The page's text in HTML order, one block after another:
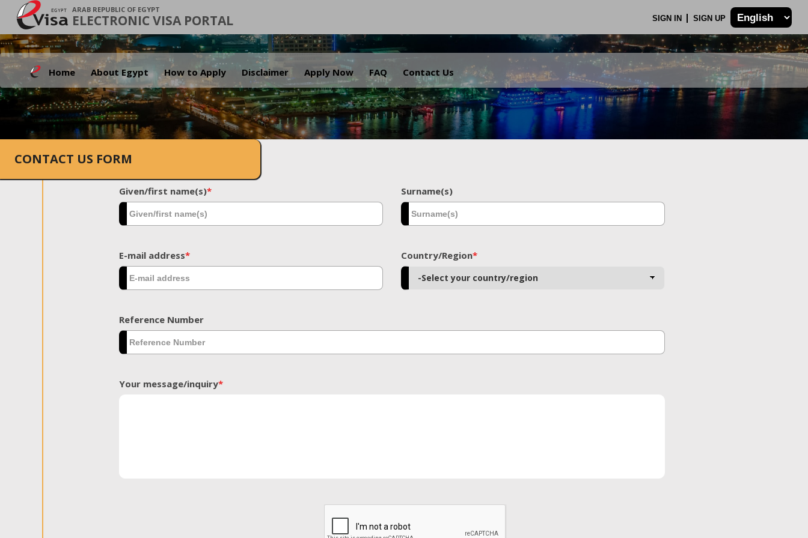
ARAB REPUBLIC OF EGYPT
ELECTRONIC VISA PORTAL SIGN IN SIGN UP
Home About Egypt How to Apply Disclaimer Apply Now FAQ Contact Us
.
CONTACT US FORM
Given/first name(s)* Surname(s)
E-mail address* Country/Region*
Reference Number
Your message/inquiry*